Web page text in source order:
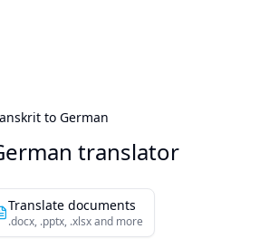
to German
translator
Translate documents
.docx, .pptx, .xlsx and more